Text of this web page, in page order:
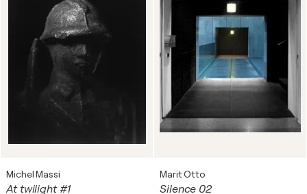
Michel Massi
At twilight #1
Marit Otto
Silence 02